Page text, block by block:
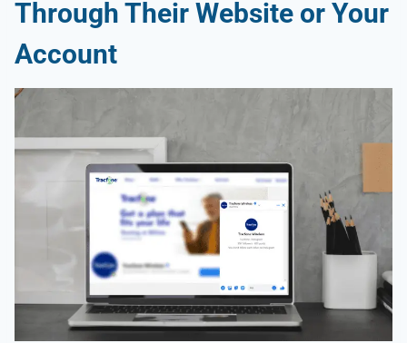
Through Their Website or Your
Account